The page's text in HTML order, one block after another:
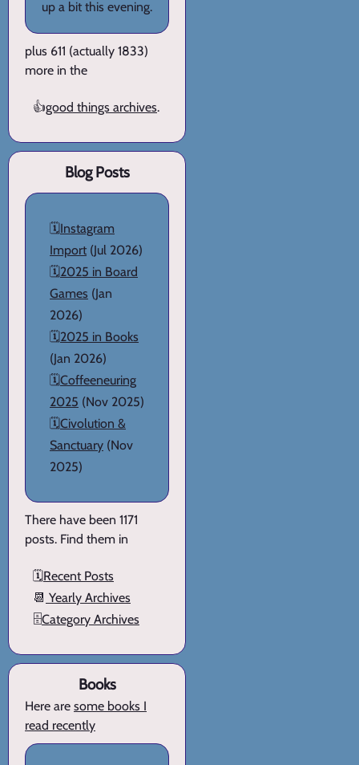
up a bit this evening.
plus 611 (actually 1833)
more in the
👍good things archives.
Blog Posts
🗓️Instagram
Import (Jul 2026)
🗓️2025 in Board
Games (Jan
2026)
🗓️2025 in Books
(Jan 2026)
🗓️Coffeeneuring
2025 (Nov 2025)
🗓️Civolution &
Sanctuary (Nov
2025)
There have been 1171
posts. Find them in
🗓️Recent Posts
📆 Yearly Archives
🗄️Category Archives
Books
Here are some books I
read recently